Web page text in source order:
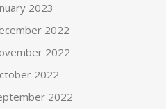
2023
2022
2022
2022
2022